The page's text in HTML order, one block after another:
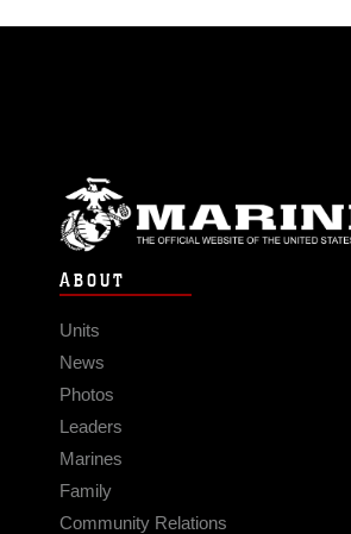
ABOUT
Units
News
Photos
Leaders
Marines
Family
Community Relations